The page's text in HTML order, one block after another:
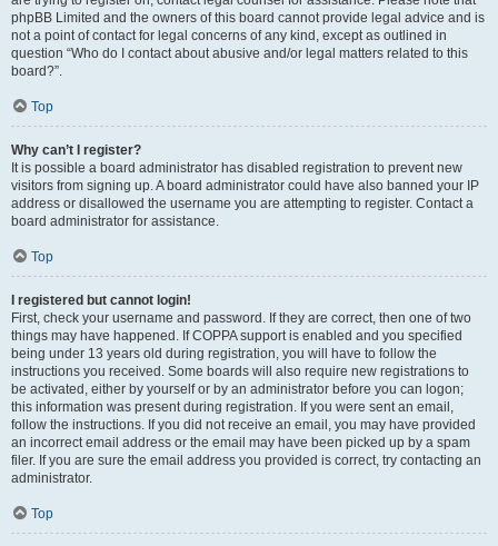
phpBB Limited and the owners of this board cannot provide legal advice and is
not a point of contact for legal concerns of any kind, except as outlined in
question “Who do I contact about abusive and/or legal matters related to this
board?”.
Top
Why can’t I register?
It is possible a board administrator has disabled registration to prevent new
visitors from signing up. A board administrator could have also banned your IP
address or disallowed the username you are attempting to register. Contact a
board administrator for assistance.
Top
I registered but cannot login!
First, check your username and password. If they are correct, then one of two
things may have happened. If COPPA support is enabled and you specified
being under 13 years old during registration, you will have to follow the
instructions you received. Some boards will also require new registrations to
be activated, either by yourself or by an administrator before you can logon;
this information was present during registration. If you were sent an email,
follow the instructions. If you did not receive an email, you may have provided
an incorrect email address or the email may have been picked up by a spam
filer. If you are sure the email address you provided is correct, try contacting an
administrator.
Top